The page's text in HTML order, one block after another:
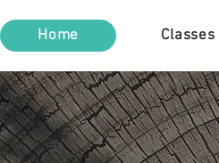
Home Classes